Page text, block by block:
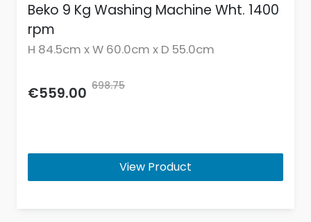
Beko 9 Kg Washing Machine Wht. 1400
rpm
H 84.5cm x W 60.0cm x D 55.0cm
€559.00 698.75
View Product